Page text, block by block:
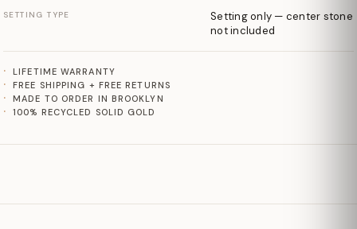
SETTING TYPE
Setting only — center stone
not included
LIFETIME WARRANTY
FREE SHIPPING + FREE RETURNS
MADE TO ORDER IN BROOKLYN
100% RECYCLED SOLID GOLD